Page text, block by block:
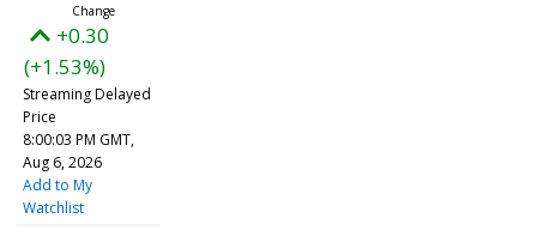
+0.30
(+1.53%)
Streaming Delayed
Price
8:00:03 PM GMT,
Aug 6, 2026
Add to My
Watchlist